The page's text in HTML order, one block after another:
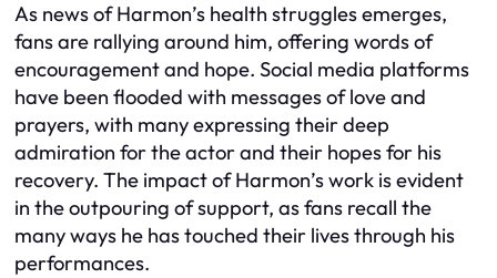
As news of Harmon’s health struggles emerges,
fans are rallying around him, offering words of
encouragement and hope. Social media platforms
have been flooded with messages of love and
prayers, with many expressing their deep
admiration for the actor and their hopes for his
recovery. The impact of Harmon’s work is evident
in the outpouring of support, as fans recall the
many ways he has touched their lives through his
performances.